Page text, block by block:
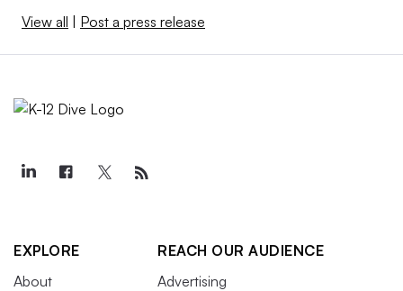
View all | Post a press release
EXPLORE
About
REACH OUR AUDIENCE
Advertising